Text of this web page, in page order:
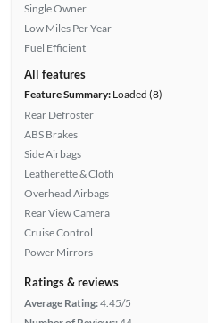
Single Owner
Low Miles Per Year
Fuel Efficient
All features
Feature Summary:Loaded (8)
Rear Defroster
ABS Brakes
Side Airbags
Leatherette & Cloth
Overhead Airbags
Rear View Camera
Cruise Control
Power Mirrors
Ratings & reviews
Average Rating:4.45/5